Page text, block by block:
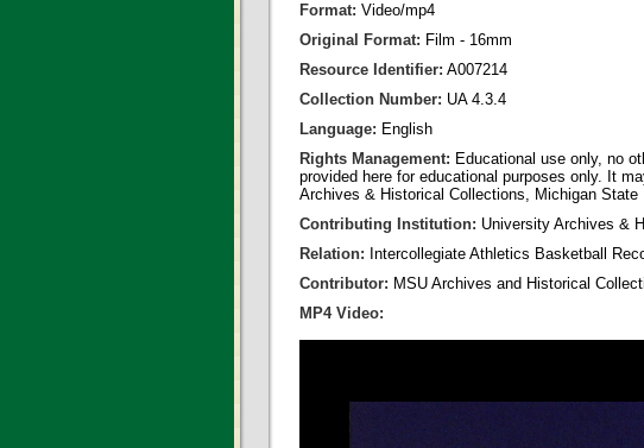
Format: Video/mp4
Original Format: Film - 16mm
Resource Identifier: A007214
Collection Number: UA 4.3.4
Language: English
Rights Management: Educational use only, no
provided here for educational purposes only. It
Archives & Historical Collections, Michigan State
Contributing Institution: University Archives &
Relation: Intercollegiate Athletics Basketball
Contributor: MSU Archives and Historical
MP4 Video: